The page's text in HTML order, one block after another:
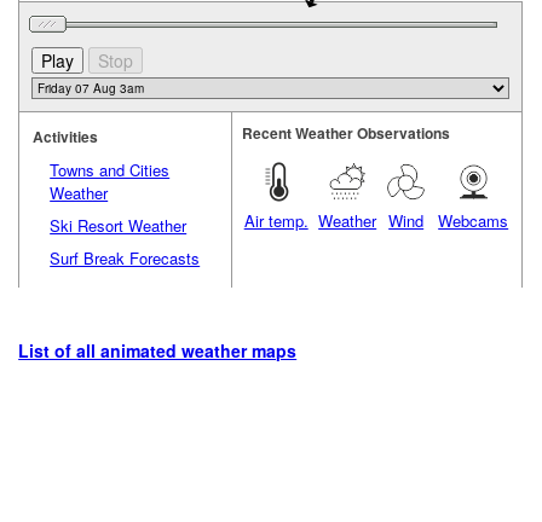
Activities
Towns and Cities
Weather
Ski Resort Weather
Surf Break Forecasts
Recent Weather Observations
Air temp. Weather Wind Webcams
List of all animated weather maps